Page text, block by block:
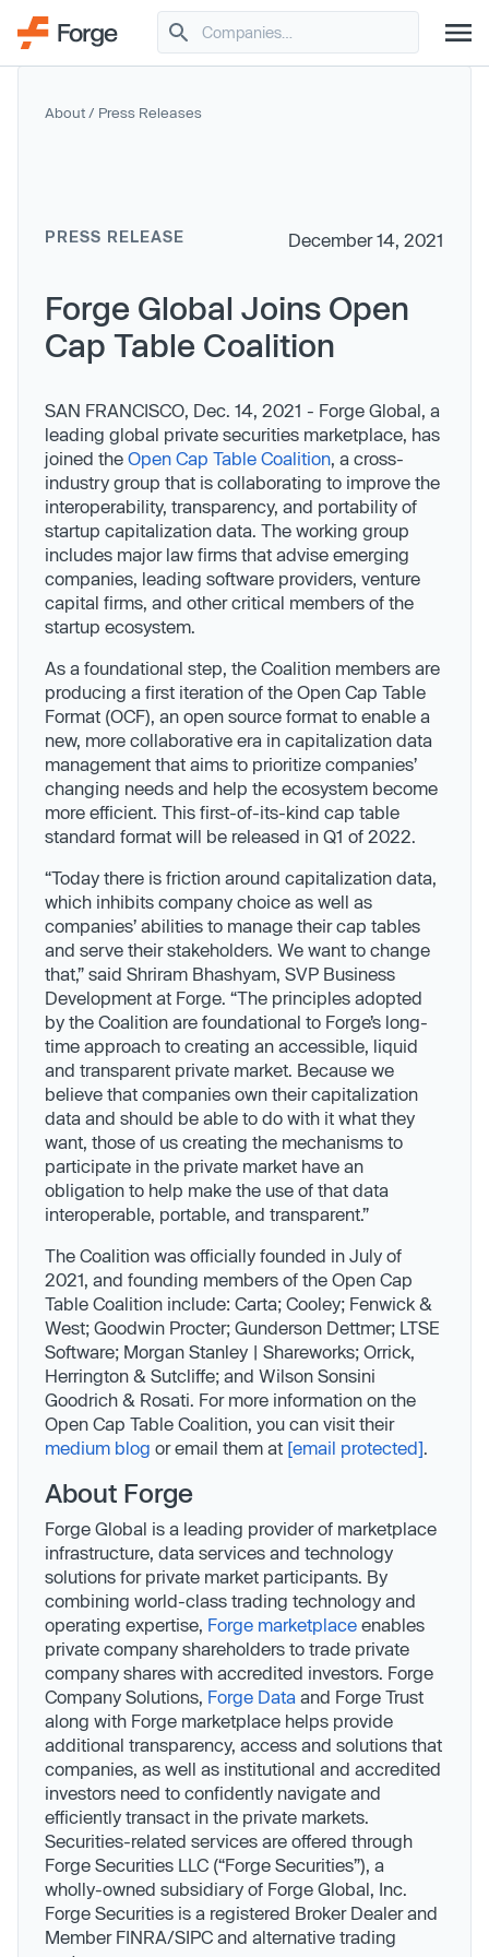
About / Press Releases
December 14, 2021
PRESS RELEASE
Forge Global Joins Open
Cap Table Coalition
SAN FRANCISCO, Dec. 14, 2021 - Forge Global, a
leading global private securities marketplace, has
joined the Open Cap Table Coalition, a cross-
industry group that is collaborating to improve the
interoperability, transparency, and portability of
startup capitalization data. The working group
includes major law firms that advise emerging
companies, leading software providers, venture
capital firms, and other critical members of the
startup ecosystem.
As a foundational step, the Coalition members are
producing a first iteration of the Open Cap Table
Format (OCF), an open source format to enable a
new, more collaborative era in capitalization data
management that aims to prioritize companies’
changing needs and help the ecosystem become
more efficient. This first-of-its-kind cap table
standard format will be released in Q1 of 2022.
“Today there is friction around capitalization data,
which inhibits company choice as well as
companies’ abilities to manage their cap tables
and serve their stakeholders. We want to change
that,” said Shriram Bhashyam, SVP Business
Development at Forge. “The principles adopted
by the Coalition are foundational to Forge’s long-
time approach to creating an accessible, liquid
and transparent private market. Because we
believe that companies own their capitalization
data and should be able to do with it what they
want, those of us creating the mechanisms to
participate in the private market have an
obligation to help make the use of that data
interoperable, portable, and transparent.”
The Coalition was officially founded in July of
2021, and founding members of the Open Cap
Table Coalition include: Carta; Cooley; Fenwick &
West; Goodwin Procter; Gunderson Dettmer; LTSE
Software; Morgan Stanley | Shareworks; Orrick,
Herrington & Sutcliffe; and Wilson Sonsini
Goodrich & Rosati. For more information on the
Open Cap Table Coalition, you can visit their
medium blog or email them at [email protected].
About Forge
Forge Global is a leading provider of marketplace
infrastructure, data services and technology
solutions for private market participants. By
combining world-class trading technology and
operating expertise, Forge marketplace enables
private company shareholders to trade private
company shares with accredited investors. Forge
Company Solutions, Forge Data and Forge Trust
along with Forge marketplace helps provide
additional transparency, access and solutions that
companies, as well as institutional and accredited
investors need to confidently navigate and
efficiently transact in the private markets.
Securities-related services are offered through
Forge Securities LLC (“Forge Securities”), a
wholly-owned subsidiary of Forge Global, Inc.
Forge Securities is a registered Broker Dealer and
Member FINRA/SIPC and alternative trading